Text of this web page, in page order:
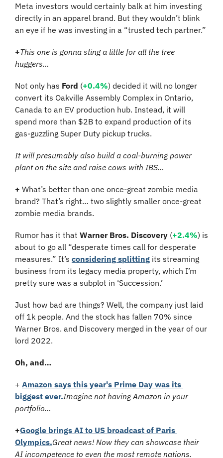
Meta investors would certainly balk at him investing
directly in an apparel brand. But they wouldn’t blink
an eye if he was investing in a “trusted tech partner.”
+This one is gonna sting a little for all the tree
huggers…
Not only has Ford (+0.4%) decided it will no longer
convert its Oakville Assembly Complex in Ontario,
Canada to an EV production hub. Instead, it will
spend more than $2B to expand production of its
gas-guzzling Super Duty pickup trucks.
It will presumably also build a coal-burning power
plant on the site and raise cows with IBS…
+ What’s better than one once-great zombie media
brand? That’s right… two slightly smaller once-great
zombie media brands.
Rumor has it that Warner Bros. Discovery (+2.4%) is
about to go all “desperate times call for desperate
measures.” It’s considering splitting its streaming
business from its legacy media property, which I’m
pretty sure was a subplot in ‘Succession.’
Just how bad are things? Well, the company just laid
off 1k people. And the stock has fallen 70% since
Warner Bros. and Discovery merged in the year of our
lord 2022.
Oh, and…
+ Amazon says this year's Prime Day was its
biggest ever.Imagine not having Amazon in your
portfolio…
+Google brings AI to US broadcast of Paris
Olympics.Great news! Now they can showcase their
AI incompetence to even the most remote nations.